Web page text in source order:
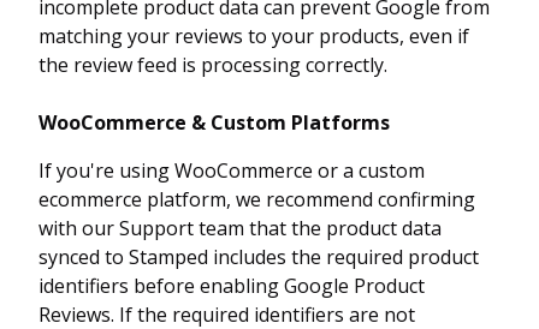
incomplete product data can prevent Google from
matching your reviews to your products, even if
the review feed is processing correctly.
WooCommerce & Custom Platforms
If you're using WooCommerce or a custom
ecommerce platform, we recommend confirming
with our Support team that the product data
synced to Stamped includes the required product
identifiers before enabling Google Product
Reviews. If the required identifiers are not